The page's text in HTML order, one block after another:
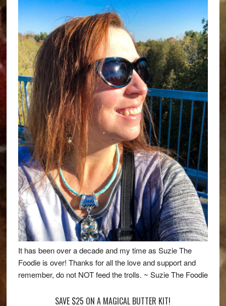
It has been over a decade and my time as Suzie The
Foodie is over! Thanks for all the love and support and
remember, do not NOT feed the trolls. ~ Suzie The Foodie
SAVE $25 ON A MAGICAL BUTTER KIT!